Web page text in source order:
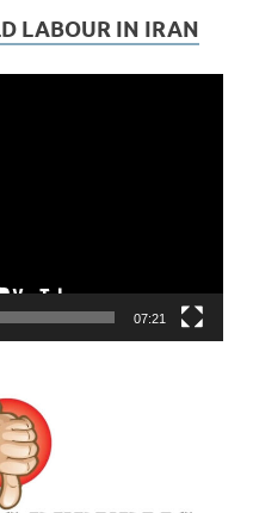
LABOUR IN IRAN
07:21